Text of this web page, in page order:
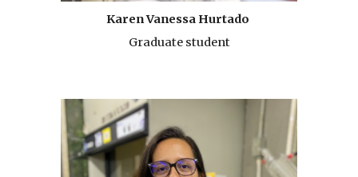
Karen Vanessa Hurtado
Graduate student